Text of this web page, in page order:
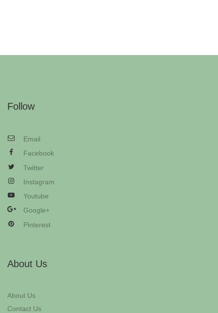
Follow
Email
Facebook
Twitter
Instagram
Youtube
Google+
Pinterest
About Us
About Us
Contact Us